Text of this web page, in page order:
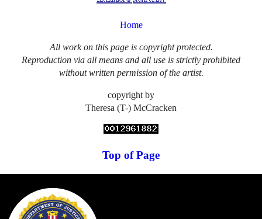
Home
All work on this page is copyright protected.
Reproduction via all means and all use is strictly prohibited
without written permission of the artist.
copyright by
Theresa (T-) McCracken
Top of Page